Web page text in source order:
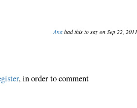
Anahad this to say on Sep 22,
, in order to comment